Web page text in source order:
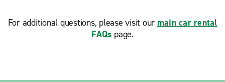
For additional questions, please visit our main car rental
FAQs page.